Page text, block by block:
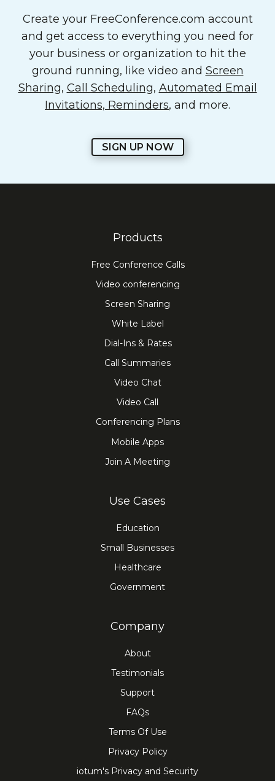
Create your FreeConference.com account
and get access to everything you need for
your business or organization to hit the
ground running, like video and Screen
Sharing, Call Scheduling, Automated Email
Invitations, Reminders, and more.
SIGN UP NOW
Products
Free Conference Calls
Video conferencing
Screen Sharing
White Label
Dial-Ins & Rates
Call Summaries
Video Chat
Video Call
Conferencing Plans
Mobile Apps
Join A Meeting
Use Cases
Education
Small Businesses
Healthcare
Government
Company
About
Testimonials
Support
FAQs
Terms Of Use
Privacy Policy
iotum's Privacy and Security